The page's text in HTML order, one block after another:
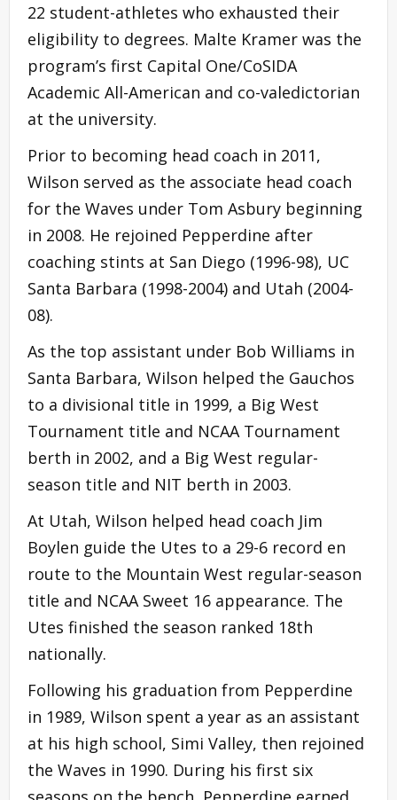
22 student-athletes who exhausted their
eligibility to degrees. Malte Kramer was the
program’s first Capital One/CoSIDA
Academic All-American and co-valedictorian
at the university.
Prior to becoming head coach in 2011,
Wilson served as the associate head coach
for the Waves under Tom Asbury beginning
in 2008. He rejoined Pepperdine after
coaching stints at San Diego (1996-98), UC
Santa Barbara (1998-2004) and Utah (2004-
08).
As the top assistant under Bob Williams in
Santa Barbara, Wilson helped the Gauchos
to a divisional title in 1999, a Big West
Tournament title and NCAA Tournament
berth in 2002, and a Big West regular-
season title and NIT berth in 2003.
At Utah, Wilson helped head coach Jim
Boylen guide the Utes to a 29-6 record en
route to the Mountain West regular-season
title and NCAA Sweet 16 appearance. The
Utes finished the season ranked 18th
nationally.
Following his graduation from Pepperdine
in 1989, Wilson spent a year as an assistant
at his high school, Simi Valley, then rejoined
the Waves in 1990. During his first six